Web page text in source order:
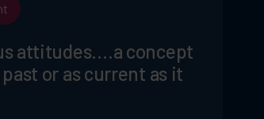
attitudes….a concept
or as current as it